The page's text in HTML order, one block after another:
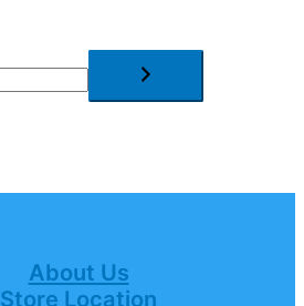
About Us
Store Location